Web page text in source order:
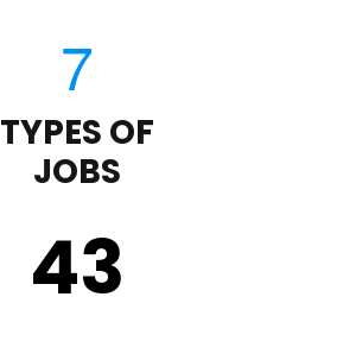
TYPES OF
JOBS
43